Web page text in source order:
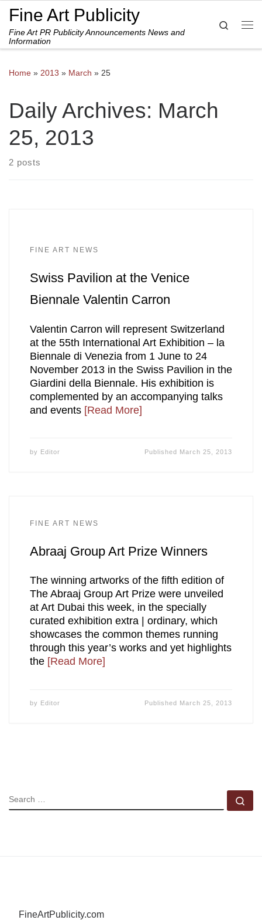
Skip to content
Fine Art Publicity
Fine Art PR Publicity Announcements News and
Information
Search
Home » 2013 » March » 25
Daily Archives: March
25, 2013
2 posts
FINE ART NEWS
Swiss Pavilion at the Venice
Biennale Valentin Carron
Valentin Carron will represent Switzerland
at the 55th International Art Exhibition – la
Biennale di Venezia from 1 June to 24
November 2013 in the Swiss Pavilion in the
Giardini della Biennale. His exhibition is
complemented by an accompanying talks
and events [Read More]
by Editor Published March 25, 2013
FINE ART NEWS
Abraaj Group Art Prize Winners
The winning artworks of the fifth edition of
The Abraaj Group Art Prize were unveiled
at Art Dubai this week, in the specially
curated exhibition extra | ordinary, which
showcases the common themes running
through this year’s works and yet highlights
the [Read More]
by Editor Published March 25, 2013
SEARCH
FineArtPublicity.com